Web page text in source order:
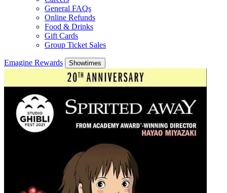
General FAQs
Online Refunds
Food & Drinks
Gift Cards
Group Ticket Sales
Emagine Rewards Showtimes